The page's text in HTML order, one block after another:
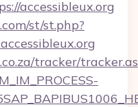
accessibleux.org
st/st.php?
tracker/